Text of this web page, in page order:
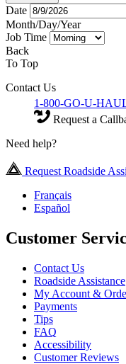
Date
Month/Day/Year
Job Time
Back
To Top
Contact Us
1-800-GO-U-
Request a
Need help?
Request Roadside
Français
Español
Customer
Contact Us
Roadside Assistance
My Account &
Payments
Tips
FAQ
Accessibility
Customer Reviews